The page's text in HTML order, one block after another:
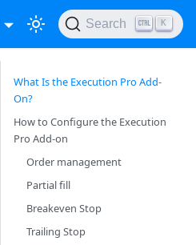
Search K
What Is the Execution Pro Add-
On?
How to Configure the Execution
Pro Add-on
Order management
Partial fill
Breakeven Stop
Trailing Stop